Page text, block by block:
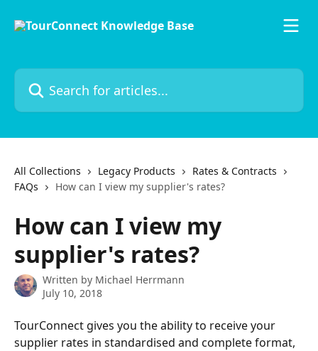
Search for articles...
All Collections Legacy Products
Rates & Contracts
FAQs
How can I view my supplier's rates?
How can I view my
supplier's rates?
Written by Michael Herrmann
July 10, 2018
TourConnect gives you the ability to receive your
supplier rates in standardised and complete format,